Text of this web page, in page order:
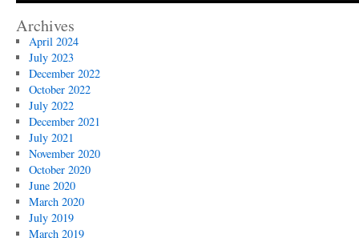
Archives
April 2024
July 2023
December 2022
October 2022
July 2022
December 2021
July 2021
November 2020
October 2020
June 2020
March 2020
July 2019
March 2019